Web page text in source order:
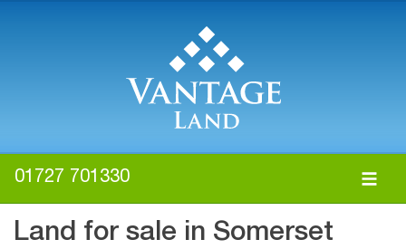
01727 701330
Land for sale in Somerset